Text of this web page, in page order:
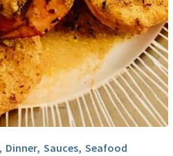
, Dinner, Sauces, Seafood